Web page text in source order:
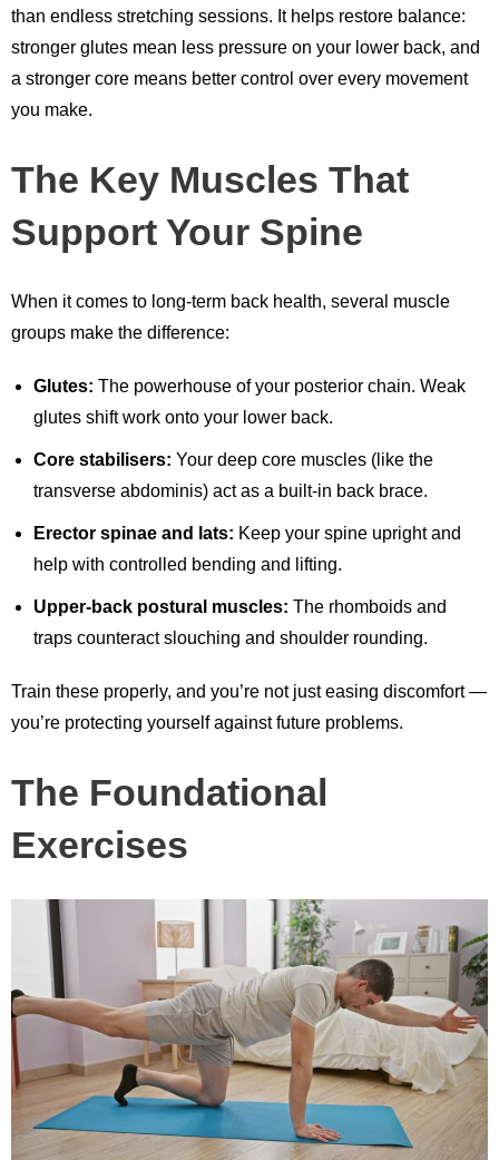
than endless stretching sessions. It helps restore balance:
stronger glutes mean less pressure on your lower back, and
a stronger core means better control over every movement
you make.
The Key Muscles That
Support Your Spine
When it comes to long-term back health, several muscle
groups make the difference:
Glutes: The powerhouse of your posterior chain. Weak
glutes shift work onto your lower back.
Core stabilisers: Your deep core muscles (like the
transverse abdominis) act as a built-in back brace.
Erector spinae and lats: Keep your spine upright and
help with controlled bending and lifting.
Upper-back postural muscles: The rhomboids and
traps counteract slouching and shoulder rounding.
Train these properly, and you’re not just easing discomfort —
you’re protecting yourself against future problems.
The Foundational
Exercises